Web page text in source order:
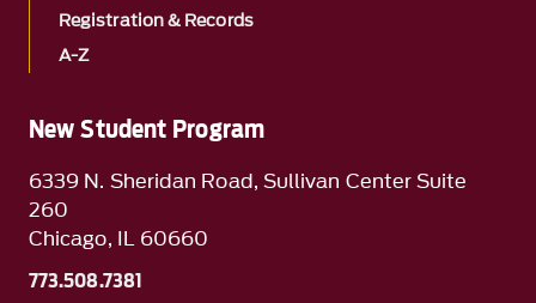
New Student Program
6339 N. Sheridan Road, Sullivan Center Suite
260
Chicago, IL 60660
773.508.7381
Registration & Records
A-Z